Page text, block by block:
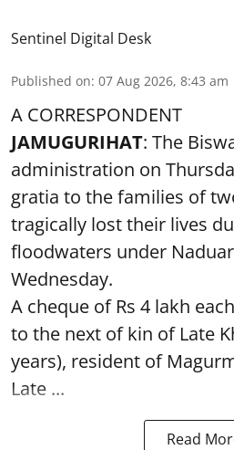
Sentinel Digital Desk
Published on: 07 Aug 2026, 8:43 am
A CORRESPONDENT
JAMUGURIHAT: The
administration on
gratia to the families of
tragically lost their lives
floodwaters under
Wednesday.
A cheque of Rs 4 lakh
to the next of kin of Late
years), resident of
Late ...
Read